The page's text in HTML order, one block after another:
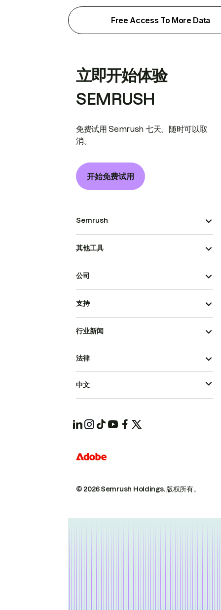
Free Access To More Data
立即开始体验
SEMRUSH
免费试用 Semrush 七天。随时可以取
消。
开始免费试用
Semrush
其他工具
公司
支持
行业新闻
© 2026 Semrush Holdings.版权所有。
法律
中文